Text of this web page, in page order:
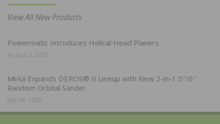
View All New Products
Powermatic Introduces Helical Head Planers
August 3, 2026
Mirka Expands DEROS® II Lineup with New 2-in-1 5″/6″
Random Orbital Sander
July 28, 2026